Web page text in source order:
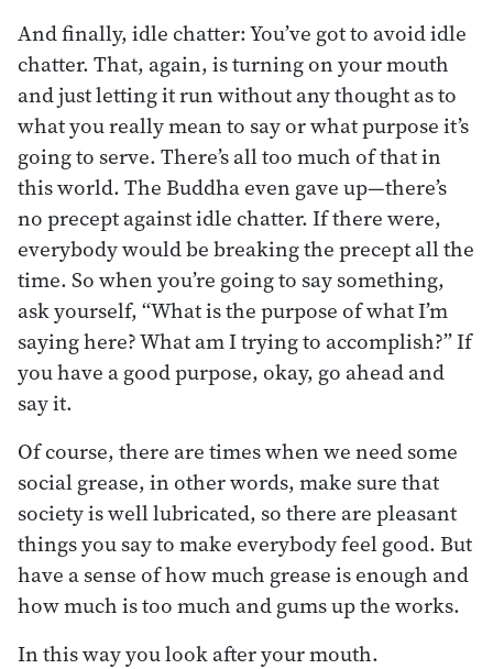
And finally, idle chatter: You’ve got to avoid idle
chatter. That, again, is turning on your mouth
and just letting it run without any thought as to
what you really mean to say or what purpose it’s
going to serve. There’s all too much of that in
this world. The Buddha even gave up—there’s
no precept against idle chatter. If there were,
everybody would be breaking the precept all the
time. So when you’re going to say something,
ask yourself, “What is the purpose of what I’m
saying here? What am I trying to accomplish?” If
you have a good purpose, okay, go ahead and
say it.
Of course, there are times when we need some
social grease, in other words, make sure that
society is well lubricated, so there are pleasant
things you say to make everybody feel good. But
have a sense of how much grease is enough and
how much is too much and gums up the works.
In this way you look after your mouth.